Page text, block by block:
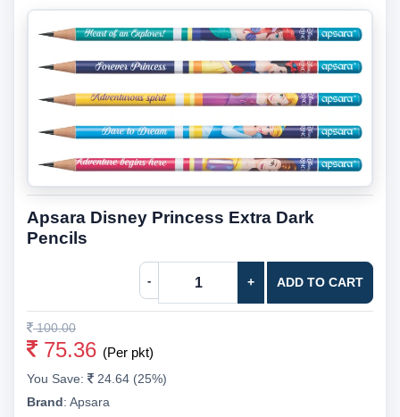
Apsara Disney Princess Extra Dark
Pencils
- + ADD TO CART
100.00
75.36 (Per pkt)
You Save:
24.64 (25%)
Brand: Apsara